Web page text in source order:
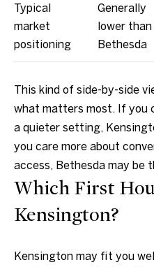
Typical
market
positioning
Generally
lower than
Bethesda
This kind of side-by-side
what matters most. If you
a quieter setting,
you care more about
access, Bethesda may be
Which First
Kensington?
Kensington may fit you